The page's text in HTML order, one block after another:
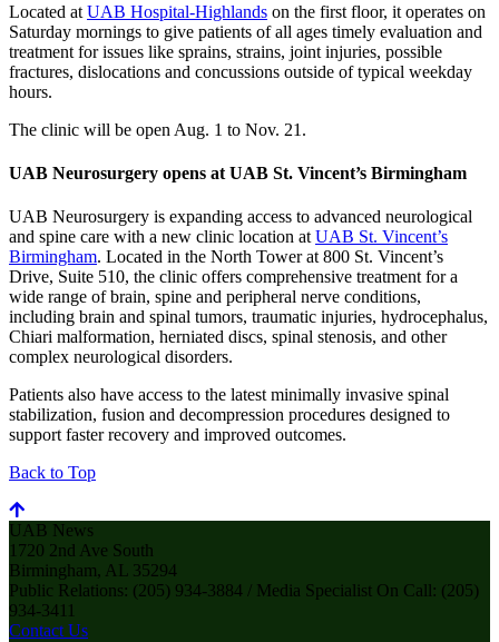
Located at UAB Hospital-Highlands on the first floor, it operates on
Saturday mornings to give patients of all ages timely evaluation and
treatment for issues like sprains, strains, joint injuries, possible
fractures, dislocations and concussions outside of typical weekday
hours.
The clinic will be open Aug. 1 to Nov. 21.
UAB Neurosurgery opens at UAB St. Vincent’s Birmingham
UAB Neurosurgery is expanding access to advanced neurological
and spine care with a new clinic location at UAB St. Vincent’s
Birmingham. Located in the North Tower at 800 St. Vincent’s
Drive, Suite 510, the clinic offers comprehensive treatment for a
wide range of brain, spine and peripheral nerve conditions,
including brain and spinal tumors, traumatic injuries, hydrocephalus,
Chiari malformation, herniated discs, spinal stenosis, and other
complex neurological disorders.
Patients also have access to the latest minimally invasive spinal
stabilization, fusion and decompression procedures designed to
support faster recovery and improved outcomes.
Back to Top
UAB News
1720 2nd Ave South
Birmingham, AL 35294
Public Relations: (205) 934-3884 / Media Specialist On Call: (205)
934-3411
Contact Us